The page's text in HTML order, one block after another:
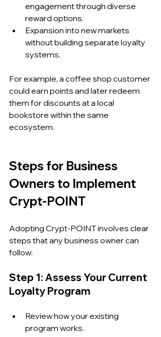
engagement through diverse
reward options.
Expansion into new markets
without building separate loyalty
systems.
For example, a coffee shop customer
could earn points and later redeem
them for discounts at a local
bookstore within the same
ecosystem.
Steps for Business
Owners to Implement
Crypt-POINT
Adopting Crypt-POINT involves clear
steps that any business owner can
follow:
Step 1: Assess Your Current
Loyalty Program
Review how your existing
program works.